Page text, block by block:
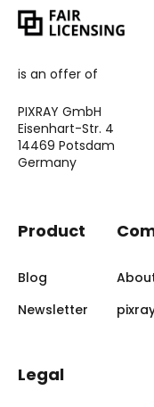
is an offer of
PIXRAY GmbH
Eisenhart-Str. 4
14469 Potsdam
Germany
Product
Blog
Newsletter
Legal